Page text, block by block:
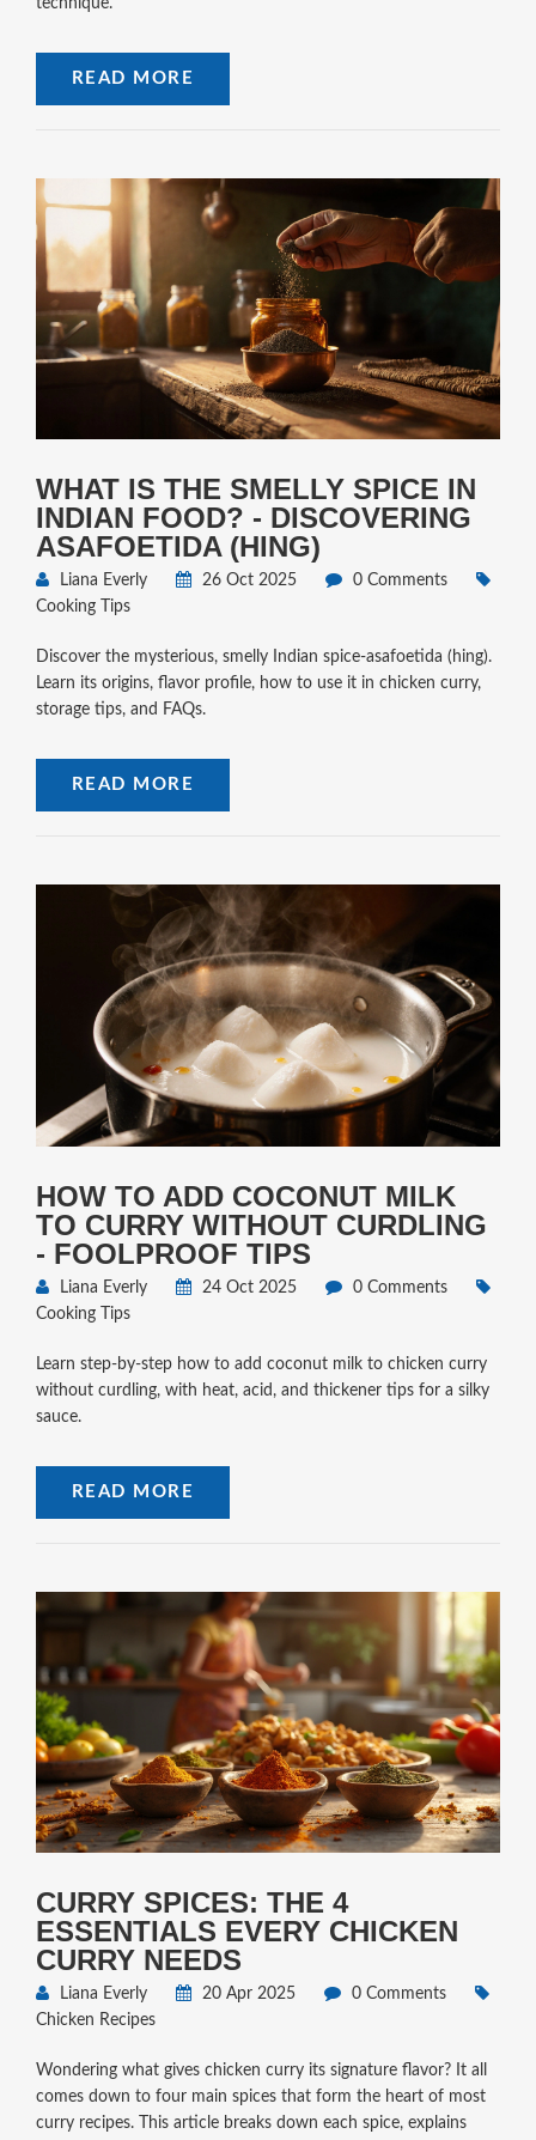
technique.
READ MORE
WHAT IS THE SMELLY SPICE IN
INDIAN FOOD? - DISCOVERING
ASAFOETIDA (HING)
Liana Everly 26 Oct 2025
0 Comments
Cooking Tips
Discover the mysterious, smelly Indian spice-asafoetida (hing).
Learn its origins, flavor profile, how to use it in chicken curry,
storage tips, and FAQs.
READ MORE
HOW TO ADD COCONUT MILK
TO CURRY WITHOUT CURDLING
- FOOLPROOF TIPS
Liana Everly 24 Oct 2025
0 Comments
Cooking Tips
Learn step‑by‑step how to add coconut milk to chicken curry
without curdling, with heat, acid, and thickener tips for a silky
sauce.
READ MORE
CURRY SPICES: THE 4
ESSENTIALS EVERY CHICKEN
CURRY NEEDS
Liana Everly 20 Apr 2025
0 Comments
Chicken Recipes
Wondering what gives chicken curry its signature flavor? It all
comes down to four main spices that form the heart of most
curry recipes. This article breaks down each spice, explains